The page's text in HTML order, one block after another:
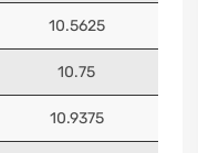
10.5625
10.75
10.9375